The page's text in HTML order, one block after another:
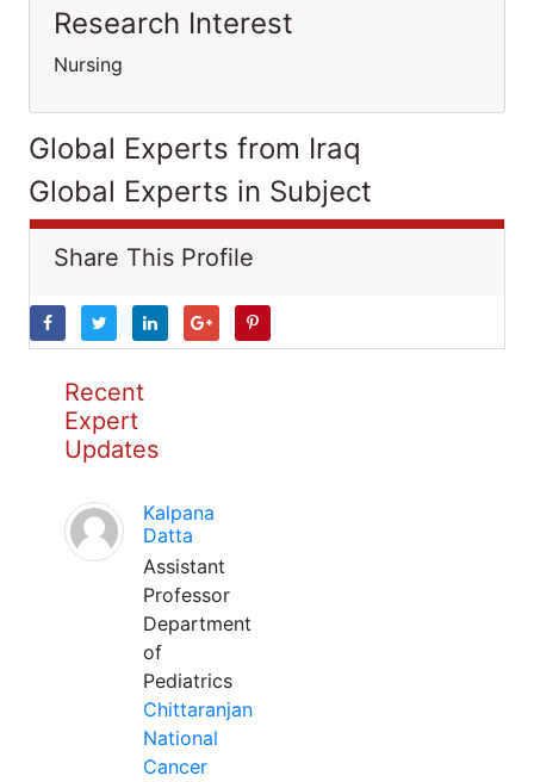
Research Interest
Nursing
Global Experts from Iraq
Global Experts in Subject
Share This Profile
Recent
Expert
Updates
Kalpana
Datta
Assistant
Professor
Department
of
Pediatrics
Chittaranjan
National
Cancer